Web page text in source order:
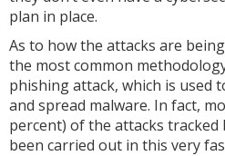
plan in place.
As to how the attacks are
the most common
phishing attack, which is used
and spread malware. In fact,
percent) of the attacks tracked
been carried out in this very